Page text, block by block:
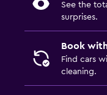
See the
surprises.
Book
Find cars
cleaning.